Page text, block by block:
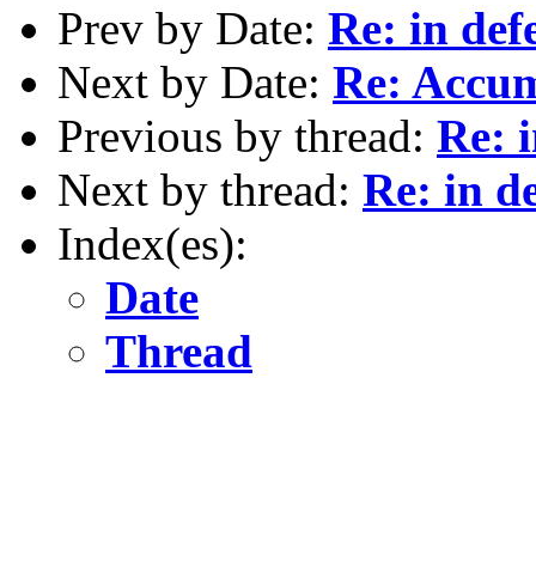
Prev by Date: Re: in
Next by Date: Re:
Previous by thread: Re:
Next by thread: Re: in
Index(es):
Date
Thread